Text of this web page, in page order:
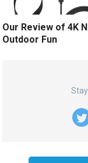
Our Review of 4K
Outdoor Fun